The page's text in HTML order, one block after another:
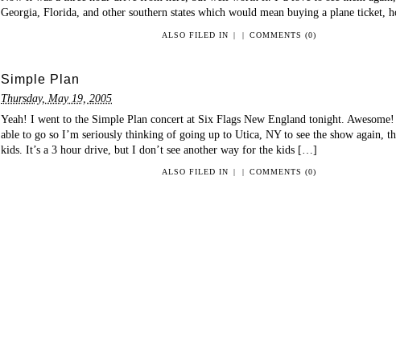
Georgia, Florida, and other southern states which would mean buying a plane ticket,
ALSO FILED IN | | COMMENTS (0)
Simple Plan
Thursday, May 19, 2005
Yeah! I went to the Simple Plan concert at Six Flags New England tonight.
able to go so I’m seriously thinking of going up to Utica, NY to see the show again,
kids. It’s a 3 hour drive, but I don’t see another way for the kids […]
ALSO FILED IN | | COMMENTS (0)